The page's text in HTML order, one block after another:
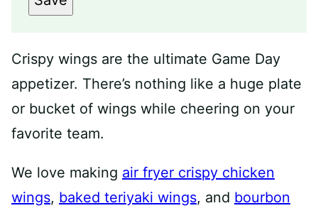
Crispy wings are the ultimate Game Day
appetizer. There’s nothing like a huge plate
or bucket of wings while cheering on your
favorite team.
We love making air fryer crispy chicken
wings, baked teriyaki wings, and bourbon